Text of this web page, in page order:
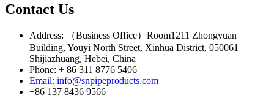
Contact Us
Address: （Business Office）Room1211 Zhongyuan
Building, Youyi North Street, Xinhua District, 050061
Shijiazhuang, Hebei, China
Phone: + 86 311 8776 5406
Email: info@snpipeproducts.com
+86 137 8436 9566